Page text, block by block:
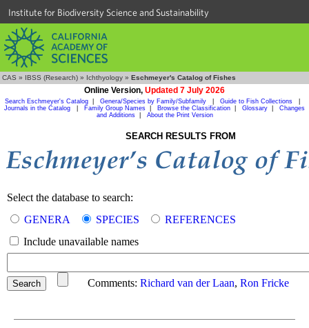
Institute for Biodiversity Science and Sustainability
CAS » IBSS (Research) » Ichthyology » Eschmeyer's Catalog of Fishes
Online Version, Updated 7 July 2026
Search Eschmeyer's Catalog Genera/Species by Family/Subfamily Guide to Fish Collections
Journals in the Catalog
Family Group Names Browse the Classification Glossary
Changes
and Additions| About the Print Version
SEARCH RESULTS FROM
Select the database to search:
GENERA
SPECIES
REFERENCES
Include unavailable names
Comments: Richard van der Laan, Ron Fricke